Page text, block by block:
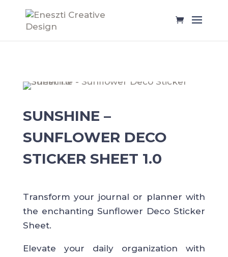
SUNSHINE –
SUNFLOWER DECO
STICKER SHEET 1.0
Transform your journal or planner with
the enchanting Sunflower Deco Sticker
Sheet.
Elevate your daily organization with